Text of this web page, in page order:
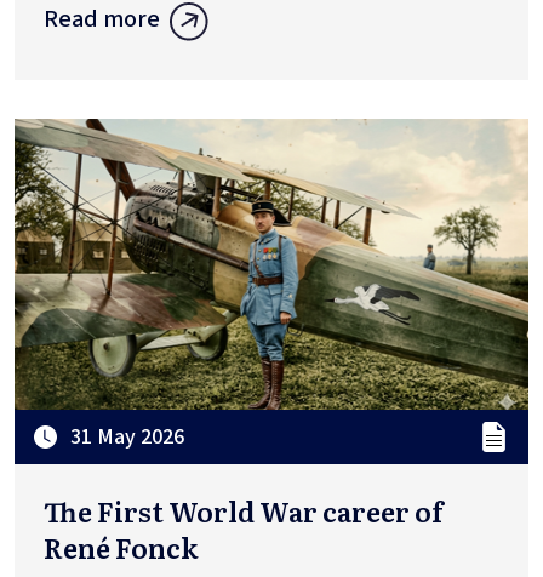
Read more
31 May 2026
The First World War career of
René Fonck